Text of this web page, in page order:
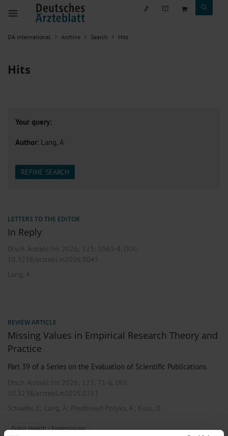
DÄ international Archive Search Hits
Hits
Your query:
Author: Lang, A
REFINE SEARCH
LETTERS TO THE EDITOR
In Reply
Dtsch Arztebl Int 2026; 123: 1063-4. DOI:
10.3238/arztebl.m2026.0045
Lang, A
REVIEW ARTICLE
Missing Values in Empirical Research Theory and
Practice
Part 39 of a Series on the Evaluation of Scientific Publications
Dtsch Arztebl Int 2026; 123: 71-6 . DOI:
10.3238/arztebl.m2025.0213
Schaefer, E ; Lang, A; Piedboeuf-Potyka, K ; Kuss, O
Public Health / Epidemiology